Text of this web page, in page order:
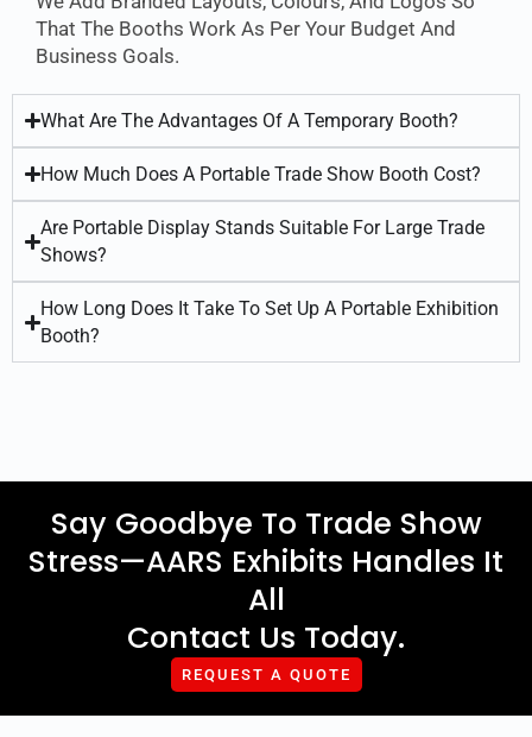
That The Booths Work As Per Your Budget And
Business Goals.
What Are The Advantages Of A Temporary Booth?
How Much Does A Portable Trade Show Booth Cost?
Are Portable Display Stands Suitable For Large Trade
Shows?
How Long Does It Take To Set Up A Portable Exhibition
Booth?
Say Goodbye To Trade Show
Stress—AARS Exhibits Handles It
All
Contact Us Today.
REQUEST A QUOTE